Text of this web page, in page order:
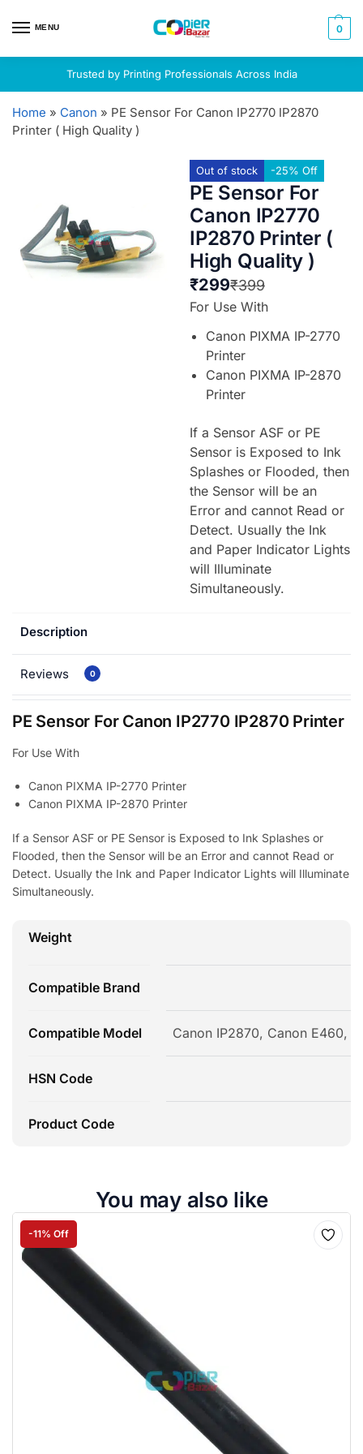
MENU 0
Trusted by Printing Professionals Across India
Home » Canon » PE Sensor For Canon IP2770 IP2870
Printer ( High Quality )
Out of stock -25% Off
PE Sensor For
Canon IP2770
IP2870 Printer (
High Quality )
₹399
₹299
For Use With
Canon PIXMA IP-2770
Printer
Canon PIXMA IP-2870
Printer
If a Sensor ASF or PE
Sensor is Exposed to Ink
Splashes or Flooded, then
the Sensor will be an
Error and cannot Read or
Detect. Usually the Ink
and Paper Indicator Lights
will Illuminate
Simultaneously.
Description
Reviews 0
PE Sensor For Canon IP2770 IP2870 Printer
For Use With
Canon PIXMA IP-2770 Printer
Canon PIXMA IP-2870 Printer
If a Sensor ASF or PE Sensor is Exposed to Ink Splashes or
Flooded, then the Sensor will be an Error and cannot Read or
Detect. Usually the Ink and Paper Indicator Lights will Illuminate
Simultaneously.
Weight
Compatible Brand
Compatible Model Canon IP2870, Canon E460,
HSN Code
Product Code
You may also like
-11% Off